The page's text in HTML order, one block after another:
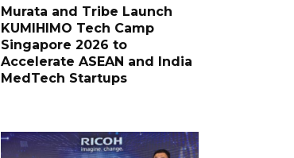
Murata and Tribe Launch
KUMIHIMO Tech Camp
Singapore 2026 to
Accelerate ASEAN and India
MedTech Startups